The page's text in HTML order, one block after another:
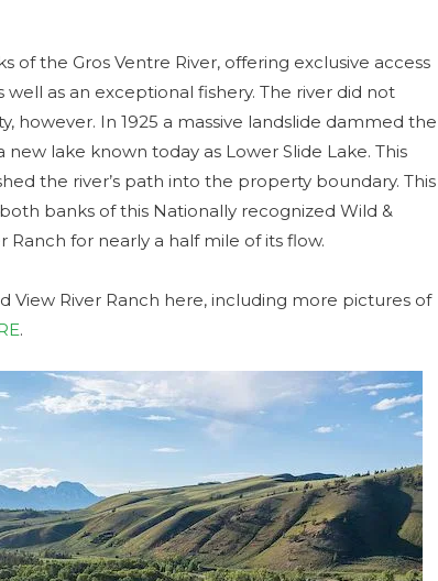
of the Gros Ventre River, offering exclusive access
as an exceptional fishery. The river did not
however. In 1925 a massive landslide dammed the
new lake known today as Lower Slide Lake. This
the river’s path into the property boundary. This
banks of this Nationally recognized Wild &
Ranch for nearly a half mile of its flow.
View River Ranch here, including more pictures of
.